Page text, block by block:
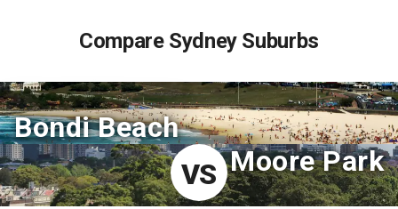
Compare Sydney Suburbs
Bondi Beach
VS Moore Park